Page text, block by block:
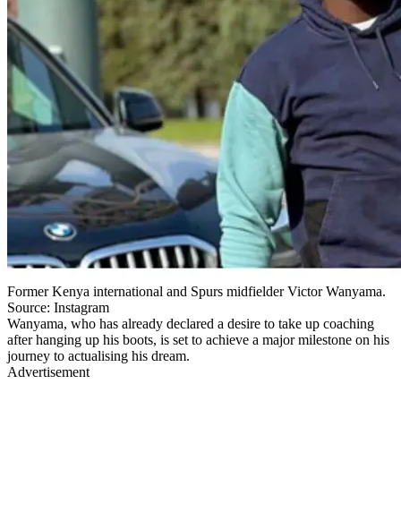
Former Kenya international and Spurs midfielder Victor Wanyama.
Source: Instagram
Wanyama, who has already declared a desire to take up coaching
after hanging up his boots, is set to achieve a major milestone on his
journey to actualising his dream.
Advertisement